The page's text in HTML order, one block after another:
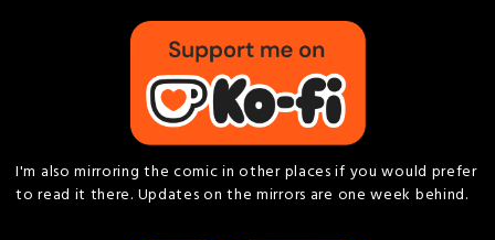
I'm also mirroring the comic in other places if you would prefer
to read it there. Updates on the mirrors are one week behind.